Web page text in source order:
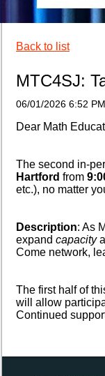
Back to list
MTC4SJ:
06/01/2026 6:52 PM
Dear Math
The second in-
Hartford from
etc.), no matter
Description: As
expand capacity
Come network,
The first half of
will allow
Continued